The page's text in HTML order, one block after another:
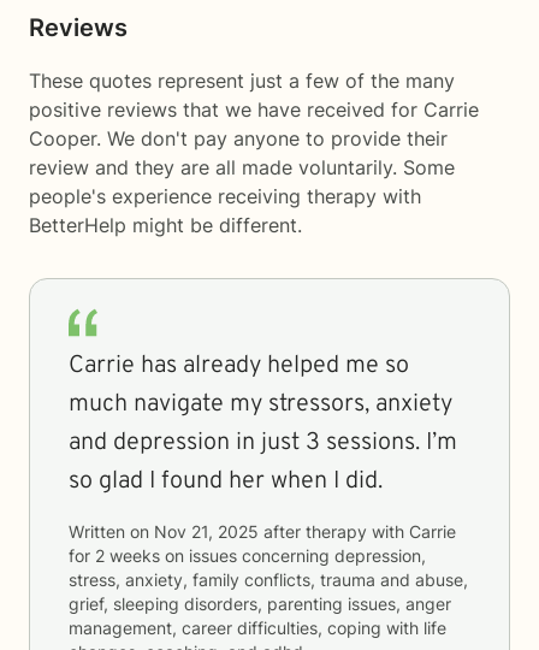
Reviews
These quotes represent just a few of the many
positive reviews that we have received for Carrie
Cooper. We don't pay anyone to provide their
review and they are all made voluntarily. Some
people's experience receiving therapy with
BetterHelp might be different.
Carrie has already helped me so
much navigate my stressors, anxiety
and depression in just 3 sessions. I’m
so glad I found her when I did.
Written on Nov 21, 2025 after therapy with Carrie
for 2 weeks on issues concerning depression,
stress, anxiety, family conflicts, trauma and abuse,
grief, sleeping disorders, parenting issues, anger
management, career difficulties, coping with life